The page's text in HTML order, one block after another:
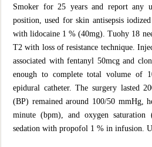
Smoker for 25 years and report any
position, used for skin antisepsis
with lidocaine 1 % (40mg). Tuohy 18
T2 with loss of resistance technique.
associated with fentanyl 50mcg and
enough to complete total volume of
epidural catheter. The surgery lasted
(BP) remained around 100/50 mmHg,
minute (bpm), and oxygen
sedation with propofol 1 % in infusion.